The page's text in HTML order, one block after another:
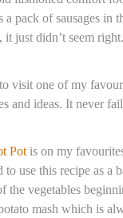
pack of sausages in
just didn’t seem
visit one of my
and ideas. It never
Potis on my
use this recipe as a
the vegetables
mash which is